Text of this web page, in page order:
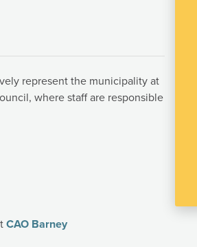
represent the municipality at
where staff are responsible
CAO Barney